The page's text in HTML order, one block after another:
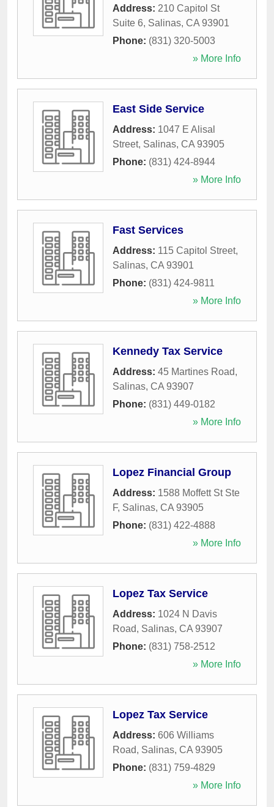
Address: 210 Capitol St
Suite 6, Salinas, CA 93901
Phone: (831) 320-5003
» More Info
East Side Service
Address: 1047 E Alisal
Street, Salinas, CA 93905
Phone: (831) 424-8944
» More Info
Fast Services
Address: 115 Capitol Street,
Salinas, CA 93901
Phone: (831) 424-9811
» More Info
Kennedy Tax Service
Address: 45 Martines Road,
Salinas, CA 93907
Phone: (831) 449-0182
» More Info
Lopez Financial Group
Address: 1588 Moffett St Ste
F, Salinas, CA 93905
Phone: (831) 422-4888
» More Info
Lopez Tax Service
Address: 1024 N Davis
Road, Salinas, CA 93907
Phone: (831) 758-2512
» More Info
Lopez Tax Service
Address: 606 Williams
Road, Salinas, CA 93905
Phone: (831) 759-4829
» More Info